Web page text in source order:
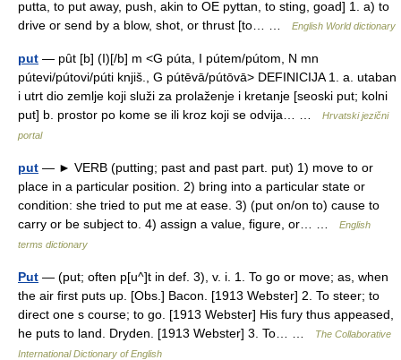
putta, to put away, push, akin to OE pyttan, to sting, goad] 1. a) to
drive or send by a blow, shot, or thrust [to… …
English World dictionary
put — pȗt [b] (I)[/b] m <G púta, I pútem/pútom, N mn
pútevi/pútovi/púti knjiš., G pútēvā/pútōvā> DEFINICIJA 1. a. utaban
i utrt dio zemlje koji služi za prolaženje i kretanje [seoski put; kolni
put] b. prostor po kome se ili kroz koji se odvija… …
Hrvatski jezični
portal
put — ► VERB (putting; past and past part. put) 1) move to or
place in a particular position. 2) bring into a particular state or
condition: she tried to put me at ease. 3) (put on/on to) cause to
carry or be subject to. 4) assign a value, figure, or… …
English
terms dictionary
Put — (put; often p[u^]t in def. 3), v. i. 1. To go or move; as, when
the air first puts up. [Obs.] Bacon. [1913 Webster] 2. To steer; to
direct one s course; to go. [1913 Webster] His fury thus appeased,
he puts to land. Dryden. [1913 Webster] 3. To… …
The Collaborative
International Dictionary of English